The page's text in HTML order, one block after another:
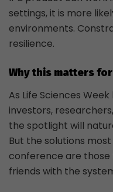
settings, it is more
environments.
resilience.
Why this matters
As Life Sciences
investors,
the spotlight will
But the solutions
conference are
friends with the